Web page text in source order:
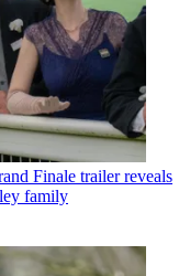
Finale trailer reveals
family